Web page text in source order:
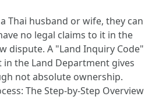
Thai husband or wife, they can
no legal claims to it in the
dispute. A "Land Inquiry Code"
the Land Department gives
not absolute ownership.
The Step-by-Step Overview